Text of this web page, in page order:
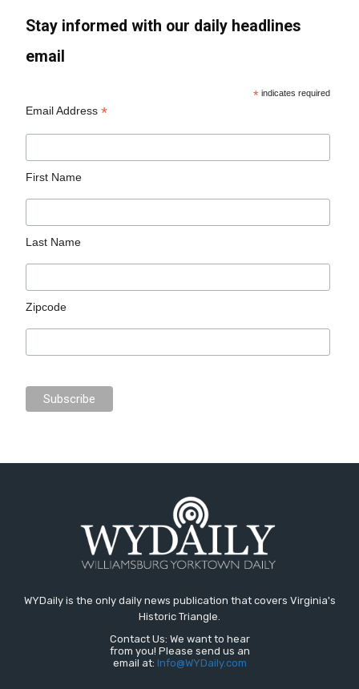
Stay informed with our daily headlines
email
* indicates required
Email Address*
First Name
Last Name
Zipcode
WYDaily is the only daily news publication that covers Virginia's
Historic Triangle.
Contact Us: We want to hear
from you! Please send us an
email at: Info@WYDaily.com